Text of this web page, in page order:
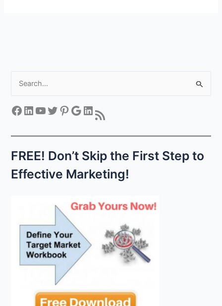
a
c
h
o
Facebook LinkedIn YouTube Twitter Pinterest Google LinkedIn RSS Feed
FREE! Don’t Skip the First Step to
Effective Marketing!